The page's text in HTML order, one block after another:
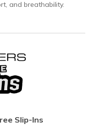
and breathability.
Slip-Ins